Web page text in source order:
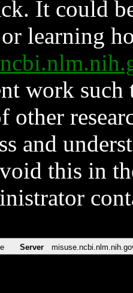
It could
learning
work such
and
this in
Server